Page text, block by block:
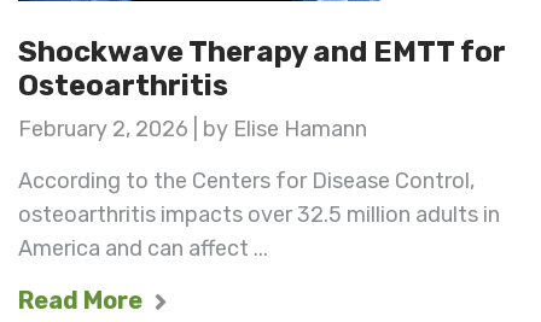
Shockwave Therapy and EMTT for
Osteoarthritis
February 2, 2026 | by Elise Hamann
According to the Centers for Disease Control,
osteoarthritis impacts over 32.5 million adults in
America and can affect ...
Read More